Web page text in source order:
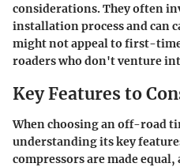
considerations. They often
installation process and can
might not appeal to first-
roaders who don't venture
Key Features to
When choosing an off-road
understanding its key
compressors are made